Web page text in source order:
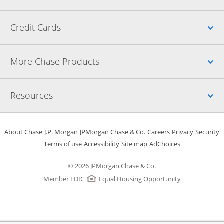
Credit Cards
More Chase Products
Resources
© 2026 JPMorgan Chase & Co.
Member FDIC
Equal Housing Opportunity
About Chase Opens in a new window
J.P. Morgan Opens in a new window
JPMorgan Chase & Co. Opens in a new window
CareersOpens in a new
PrivacyOpens in
Security
Terms of useOpens in a new window
AccessibilityOpens in a new window
Site mapOpens in the same
AdChoicesOpens Overlay